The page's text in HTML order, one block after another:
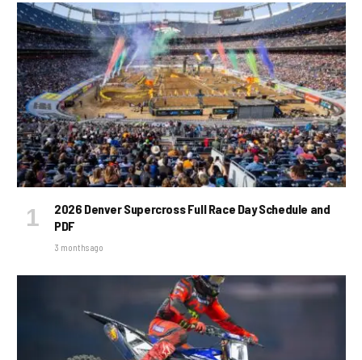
2026 Denver Supercross Full Race Day Schedule and
PDF
3 months ago